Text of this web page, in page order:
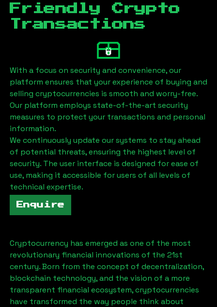
Friendly Crypto
Transactions
With a focus on security and convenience, our
platform ensures that your experience of buying and
selling cryptocurrencies is smooth and worry-free.
Our platform employs state-of-the-art security
measures to protect your transactions and personal
information.
We continuously update our systems to stay ahead
of potential threats, ensuring the highest level of
security. The user interface is designed for ease of
use, making it accessible for users of all levels of
technical expertise.
Enquire
Cryptocurrency has emerged as one of the most
revolutionary financial innovations of the 21st
century. Born from the concept of decentralization,
blockchain technology, and the vision of a more
transparent financial ecosystem, cryptocurrencies
have transformed the way people think about